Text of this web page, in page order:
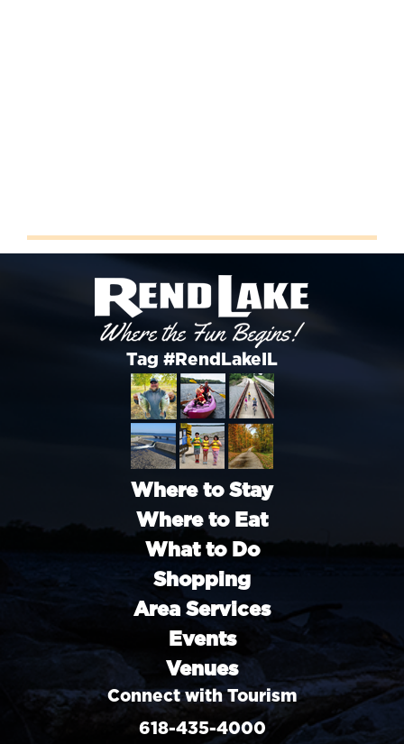
Tag #RendLakeIL
Where to Stay
Where to Eat
What to Do
Shopping
Area Services
Events
Venues
Connect with Tourism
618-435-4000